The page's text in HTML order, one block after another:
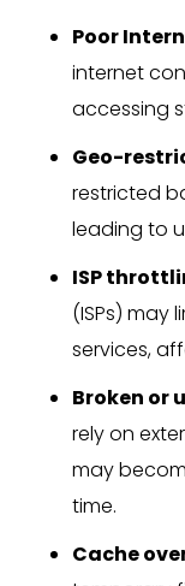
Poor
internet
accessing
Geo-
restricted
leading to
ISP
(ISPs) may
services,
Broken or
rely on
may
time.
Cache